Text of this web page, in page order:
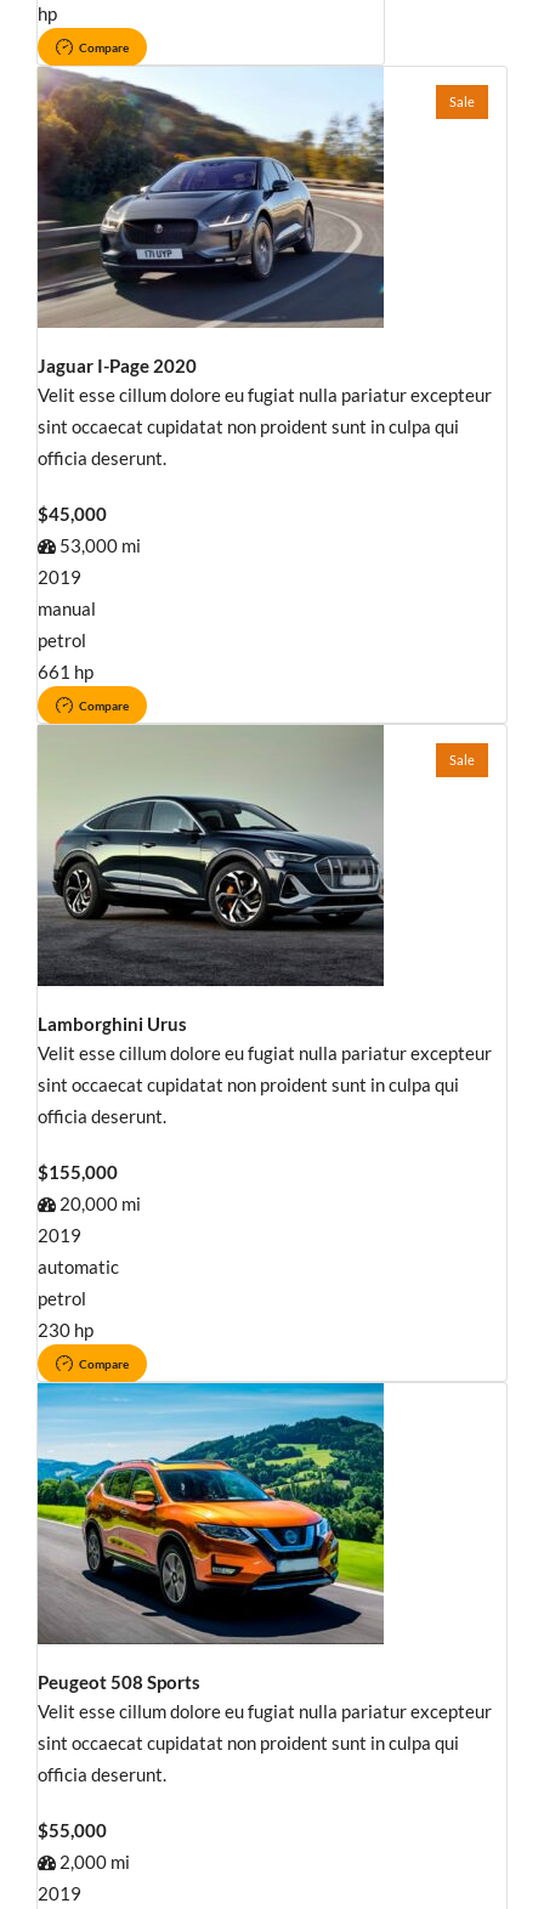
hp
Compare
Sale
Jaguar I-Page 2020
Velit esse cillum dolore eu fugiat nulla pariatur excepteur
sint occaecat cupidatat non proident sunt in culpa qui
officia deserunt.
$45,000
53,000 mi
2019
manual
petrol
661 hp
Compare
Sale
Lamborghini Urus
Velit esse cillum dolore eu fugiat nulla pariatur excepteur
sint occaecat cupidatat non proident sunt in culpa qui
officia deserunt.
$155,000
20,000 mi
2019
automatic
petrol
230 hp
Compare
Peugeot 508 Sports
Velit esse cillum dolore eu fugiat nulla pariatur excepteur
sint occaecat cupidatat non proident sunt in culpa qui
officia deserunt.
$55,000
2,000 mi
2019